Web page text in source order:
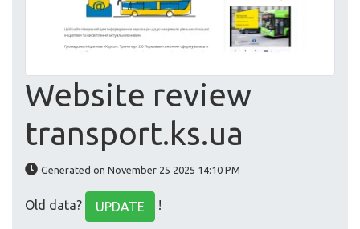
Website review
transport.ks.ua
Generated on November 25 2025 14:10 PM
Old data? UPDATE !